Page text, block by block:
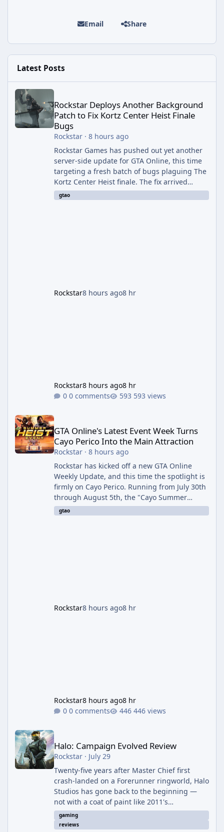
Email Share
Latest Posts
Rockstar Deploys Another Background Patch to Fix Kortz Center
Rockstar Deploys Another Background
Patch to Fix Kortz Center Heist Finale
Bugs
Rockstar· 8 hours ago
Rockstar Games has pushed out yet another
server-side update for GTA Online, this time
targeting a fresh batch of bugs plaguing The
Kortz Center Heist finale. The fix arrived
alongside the Cayo Summer Special Event
Week, which runs through August 5th and
gtao
Rockstar8 hours ago8 hr
Rockstar8 hours ago8 hr
0 comments
593 views
GTA Online's Latest Event Week Turns
Cayo Perico Into the Main Attraction
Rockstar· 8 hours ago
Rockstar has kicked off a new GTA Online
Weekly Update, and this time the spotlight is
firmly on Cayo Perico. Running from July 30th
through August 5th, the "Cayo Summer
Special" event week reshuffles several
recurring modes and sweetens the payouts
gtao
Rockstar8 hours ago8 hr
Rockstar8 hours ago8 hr
0 comments
446 views
Halo: Campaign Evolved Review
Halo: Campaign Evolved Review
Rockstar· July 29
Twenty-five years after Master Chief first
crash-landed on a Forerunner ringworld, Halo
Studios has gone back to the beginning —
not with a coat of paint like 2011's
Anniversary edition, but with a full ground-up
rebuild in Unreal Engine 5. The result is a
gaming
reviews